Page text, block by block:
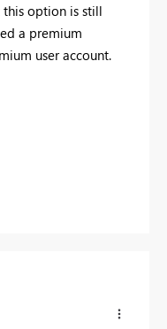
option is still
a premium
user account.